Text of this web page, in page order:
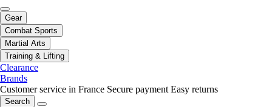
Gear
Combat Sports
Martial Arts
Training & Lifting
Clearance
Brands
Customer service in France Secure payment Easy returns
Search